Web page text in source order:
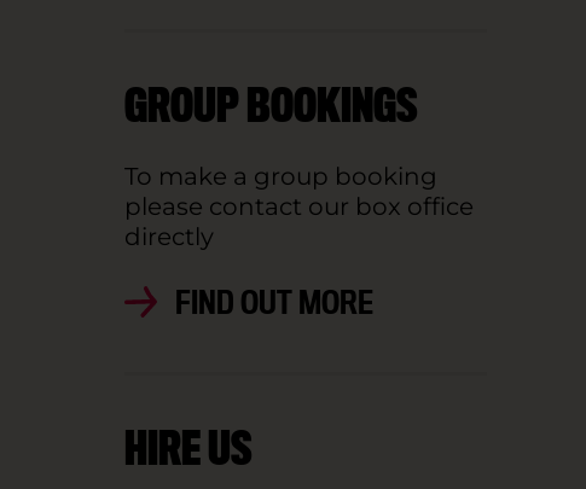
GROUP BOOKINGS
To make a group booking
please contact our box office
directly
FIND OUT MORE
HIRE US